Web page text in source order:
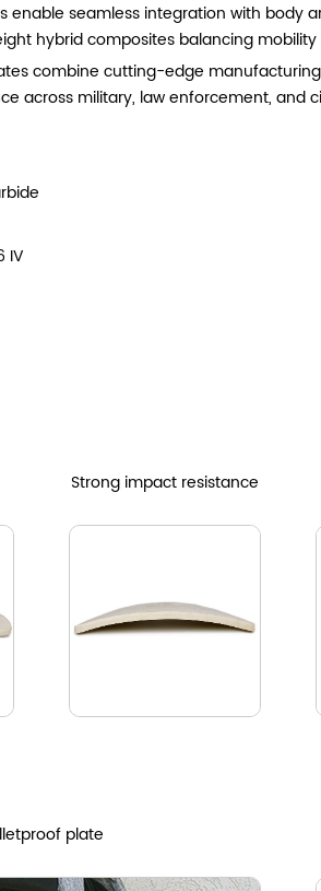
enable seamless integration with body
hybrid composites balancing
combine cutting-edge
across military, law enforcement, and
IV
Strong impact resistance
plate